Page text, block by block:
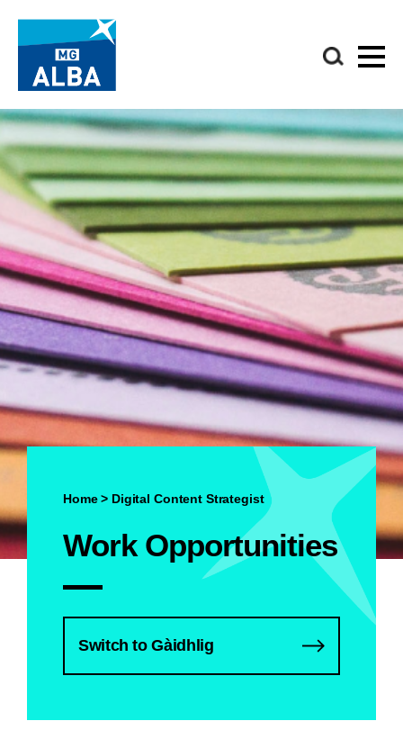
Home> Digital Content Strategist
Work Opportunities
Switch to Gàidhlig